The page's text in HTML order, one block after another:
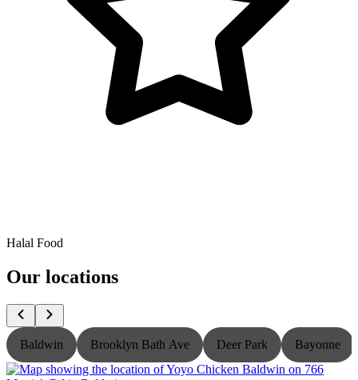
Halal Food
Our locations
Baldwin Brooklyn Bath Ave Deer Park Bayonne